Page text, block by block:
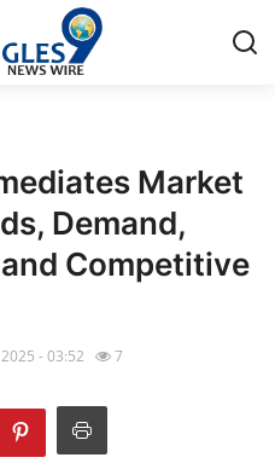
Market
Demand,
Competitive
2025 - 03:52 7